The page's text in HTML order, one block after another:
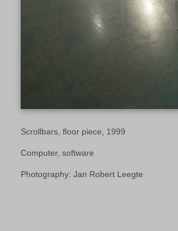
Scrollbars, floor piece, 1999
Computer, software
Photography: Jan Robert Leegte